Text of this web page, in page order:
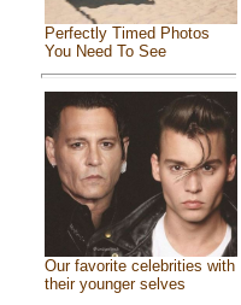
Perfectly Timed Photos
You Need To See
Our favorite celebrities with
their younger selves